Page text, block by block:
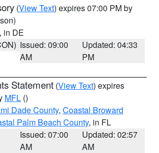
(View Text) expires 07:00 PM by
, in DE
Issued: 09:00
AM
Updated: 04:33
PM
Statement (View Text) expires
MFL ()
Dade County, Coastal Broward
Palm Beach County, in FL
Issued: 07:00
AM
Updated: 02:57
AM